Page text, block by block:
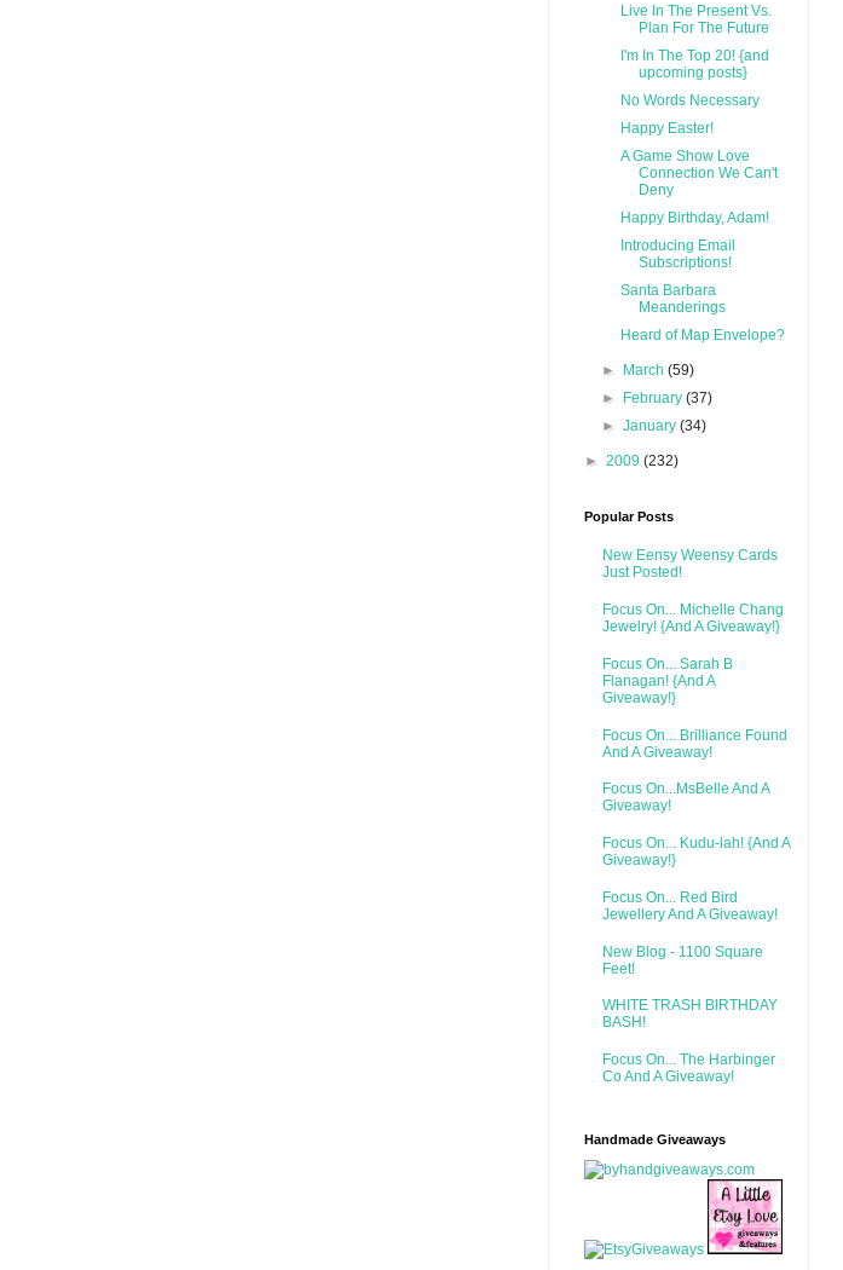
Live In The Present Vs.
Plan For The Future
I'm In The Top 20! {and
upcoming posts}
No Words Necessary
Happy Easter!
A Game Show Love
Connection We Can't
Deny
Happy Birthday, Adam!
Introducing Email
Subscriptions!
Santa Barbara
Meanderings
Heard of Map Envelope?
► March(59)
► February(37)
►January(34)
► 2009 (232)
Popular Posts
New Eensy Weensy Cards
Just Posted!
Focus On... Michelle Chang
Jewelry! {And A Giveaway!}
Focus On... Sarah B
Flanagan! {And A
Giveaway!}
Focus On... Brilliance Found
And A Giveaway!
Focus On...MsBelle And A
Giveaway!
Focus On... Kudu-lah! {And A
Giveaway!}
Focus On... Red Bird
Jewellery And A Giveaway!
New Blog - 1100 Square
Feet!
WHITE TRASH BIRTHDAY
BASH!
Focus On... The Harbinger
Co And A Giveaway!
Handmade Giveaways